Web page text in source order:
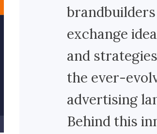
exchange
and
the ever-
advertising
Behind this